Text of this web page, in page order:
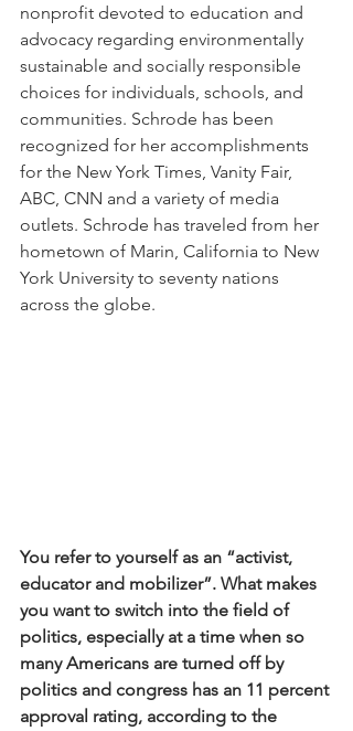
nonprofit devoted to education and
advocacy regarding environmentally
sustainable and socially responsible
choices for individuals, schools, and
communities. Schrode has been
recognized for her accomplishments
for the New York Times, Vanity Fair,
ABC, CNN and a variety of media
outlets. Schrode has traveled from her
hometown of Marin, California to New
York University to seventy nations
across the globe.
You refer to yourself as an “activist,
educator and mobilizer”. What makes
you want to switch into the field of
politics, especially at a time when so
many Americans are turned off by
politics and congress has an 11 percent
approval rating, according to the